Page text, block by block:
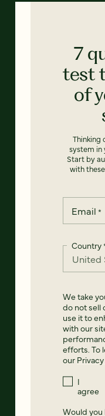
7
test
of
Thinking
system in
Start by
with
Email *
Country
We take
do not sell
use it to
with our
efforts. To
our
I
agree
Would